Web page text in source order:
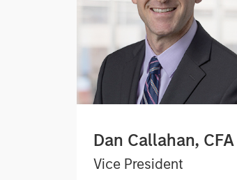
Dan Callahan, CFA
Vice President